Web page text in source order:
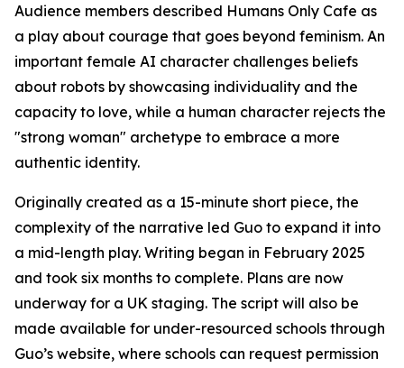
Audience members described Humans Only Cafe as
a play about courage that goes beyond feminism. An
important female AI character challenges beliefs
about robots by showcasing individuality and the
capacity to love, while a human character rejects the
"strong woman" archetype to embrace a more
authentic identity.
Originally created as a 15-minute short piece, the
complexity of the narrative led Guo to expand it into
a mid-length play. Writing began in February 2025
and took six months to complete. Plans are now
underway for a UK staging. The script will also be
made available for under-resourced schools through
Guo’s website, where schools can request permission